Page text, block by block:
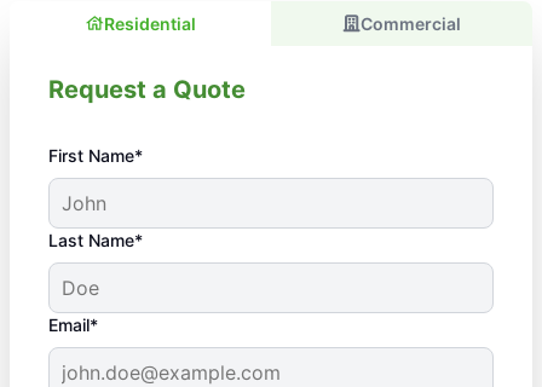
Residential Commercial
Request a Quote
First Name*
Last Name*
Email*